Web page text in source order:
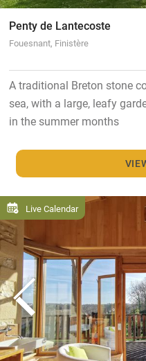
Penty de Lantecoste
Fouesnant, Finistère
A traditional Breton stone
sea, with a large, leafy
in the summer months
Live Calendar